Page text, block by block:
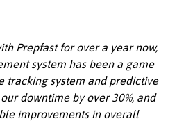
Prepfast for over a year now,
system has been a game
tracking system and predictive
downtime by over 30%, and
improvements in overall